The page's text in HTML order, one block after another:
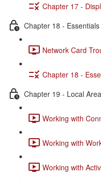
Chapter 17 -
Chapter 18 -
Network Card
Chapter 18 -
Chapter 19 - Local
Working with
Working with
Working with